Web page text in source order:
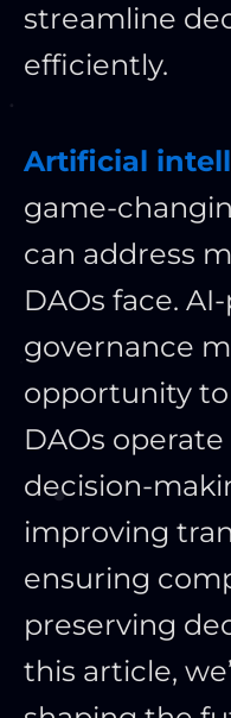
streamline
efficiently.
Artificial
game-
can address
DAOs face.
governance
opportunity
DAOs
decision-
improving
ensuring
preserving
this article,